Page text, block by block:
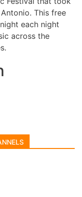
This free
each night
across the